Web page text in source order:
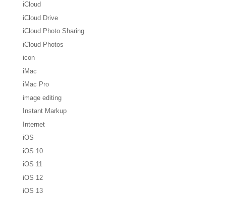
iCloud
iCloud Drive
iCloud Photo Sharing
iCloud Photos
icon
iMac
iMac Pro
image editing
Instant Markup
Internet
iOS
iOS 10
iOS 11
iOS 12
iOS 13